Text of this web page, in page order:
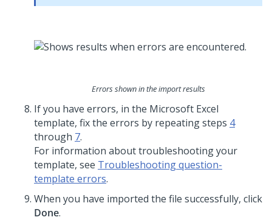
Errors shown in the import results
If you have errors, in the Microsoft Excel
template, fix the errors by repeating steps 4
through 7.
For information about troubleshooting your
template, see Troubleshooting question-
template errors.
When you have imported the file successfully, click
Done.